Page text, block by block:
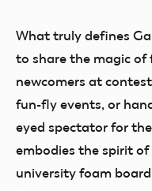
What truly defines
to share the magic
newcomers at
fun-fly events, or
eyed spectator for
embodies the spirit
university foam